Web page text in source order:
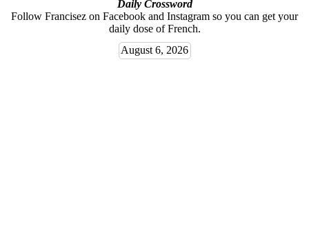
Daily Crossword
Follow Francisez on Facebook and Instagram so you can get your
daily dose of French.
August 6, 2026